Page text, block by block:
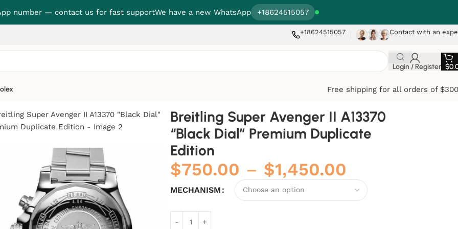
number — contact us for fast supportWe have a new WhatsApp +18624515057
+18624515057 Contact with an
Login / Register $
Free shipping for all orders of
Dial” Premium Duplicate Edition
Breitling Super Avenger II A13370
“Black Dial” Premium Duplicate
Edition
$750.00 – $1,450.00
MECHANISM